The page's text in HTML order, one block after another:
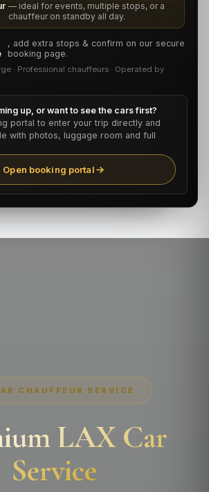
— ideal for events, multiple stops, or a
chauffeur on standby all day.
, add extra stops & confirm on our secure
booking page.
· Professional chauffeurs · Operated by
up, or want to see the cars first?
portal to enter your trip directly and
with photos, luggage room and full
Open booking portal
CHAUFFEUR SERVICE
LAX Car
Service